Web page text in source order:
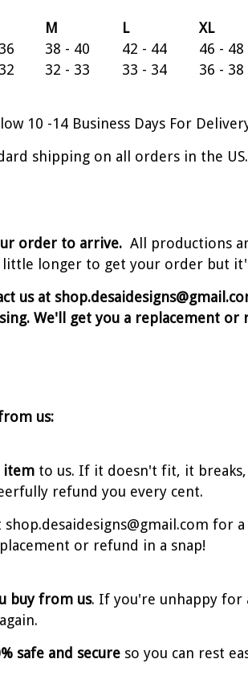
M L XL
38 - 40 42 - 44 46 - 48
32 - 33 33 - 34 36 - 38
10 -14 Business Days For
shipping on all orders in the
order to arrive. All productions
little longer to get your order but
us at
We'll get you a replacement or
us:
item to us. If it doesn't fit, it
refund you every cent.
shop.desaidesigns@gmail.com
or refund in a snap!
buy from us. If you're unhappy for
safe and secure so you can rest